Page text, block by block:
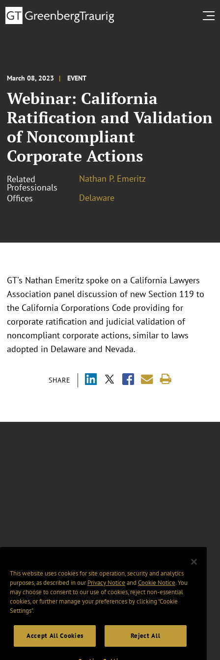
March 08, 2023 EVENT
Webinar: California
Ratification and Validation
of Noncompliant
Corporate Actions
Related
Professionals
Nathan P. Emeritz
Offices
Delaware
SHARE
GT's Nathan Emeritz spoke on a California Lawyers
Association panel discussion of new Section 119 to
the California Corporations Code providing for
corporate ratification and judicial validation of
noncompliant corporate actions, similar to laws
adopted in Delaware and Nevada.
This website uses cookies for site operation, security and analytics
purposes, as described in ourPrivacy Notice and Cookie Notice. You
may choose to consent to our use of cookies, reject non-essential
cookies, or further manage your preferences by clicking “Cookie
Settings".
Accept All Cookies Reject All